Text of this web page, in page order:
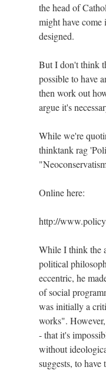
the head of
might have
designed.
But I don't think
possible to have
then work out
argue it's
While we're
thinktank rag
Online here:
http://
While I think the
political
eccentric, he
of social
was initially a
works".
- that it's
without
suggests, to have